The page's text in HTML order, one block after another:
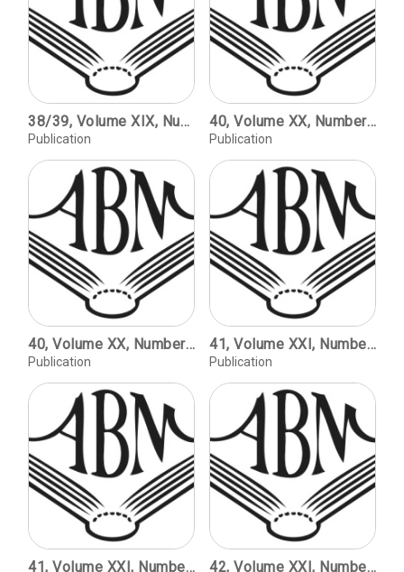
38/39, Volume XIX, Number 2, Volume XX, Number 1, copyright 1999 / Blackletter: Type and National Identity. Double issue catalog of the exhibition / Curated by Peter Bain and Paul Shaw / Element, Max Bittrof / Dannenberg, Erich Meyer / Deutschland, Type and Nationalism / Gotika, Imre Reiner / Ballade, Paul Renner / Rotunda, Italy and Spain / The Arts and crafts Movement, William Morris and Will H. Bradley / Modern Rotunda, The Historical Roots of New Forms / Batarde, Burgundy and Northern France / Civilite, France and the Low Countries / Schwabacher, Bohemia and the German States / The Birth of Fraktur, Maximilian I and Martin Luther / Breitkopf, B.C. Breitkopf and J.G.I. Breitkopf / Walbaum Fraktur, Justus Erich Walbaum / Unger Fraktur, Johann Friedrich Unger / Decorative Fraktur / Fat Face Fraktur, 19th Century Germany / Hybrid Type, The Marriage of Roman and Fraktur / Eckmannschrift, Otto Eckmann / Behrens-Shrift, Peter Behrens / Neudeutsch, Otto Hupp / Weiss Fraktur, Emil Rudolf Weiss / Riemann's Frakturs, Walter Riemann / Gilgengart Fraktur, Hermann Zapf / Bernhard Fraktur, Lucian Bernhard / Deutsche Shrift, Rudolf Koch / Koch's Frakturs, Rudolf Koch / Post Fraktur, Herbert Post / Zentenar Fraktur, F.H. Ernst Schneidler
Publication
40, Volume XX, Number 2 / Mirror-image Monograms as Printers' Devices on Title Pages of Hebrew Books Printed in the Seventeenth and Eighteenth Centuries / Marvin J. Heller. Illustrating Invention: Nineteenth-century Machine Advertising for the Aikens of Franklin, New Hampshire / Richard M. Candee. Way & Williams, Publishers, Chicago, 1895-98 / Peter E. Hanff. Grab horn Press Ephemera: The Missing Matter / Alfred W. Baxter.
Publication
40, Volume XX, Number 2 / Mirror-image Monograms as Printers' Devices on Title Pages of Hebrew Books Printed in the Seventeenth and Eighteenth Centuries / Marvin J. Heller. Illustrating Invention: Nineteenth-century Machine Advertising for the Aikens of Franklin, New Hampshire / Richard M. Candee. Way & Williams, Publishers, Chicago, 1895-98 / Peter E. Hanff. Grab horn Press Ephemera: The Missing Matter / Alfred W. Baxter.
Publication
41, Volume XXI, Number 1, copyright 2001 / The Second Revival; Fine Printing Since World War II / Kenneth Auchincloss. The Cento Amici del Libro / Martino Mardersteig. Theh Trianon Press's William Blake's Water-colour Designs for the Poems of Thomas Gray / Carol Grossman. The Rampant Lions Press - Retrospectus and Prospectus / Sebastian Carter.
Publication
41, Volume XXI, Number 1, copyright 2001 / The Second Revival; Fine Printing Since World War II / Kenneth Auchincloss. The Cento Amici del Libro / Martino Mardersteig. Theh Trianon Press's William Blake's Water-colour Designs for the Poems of Thomas Gray / Carol Grossman. The Rampant Lions Press - Retrospectus and Prospectus / Sebastian Carter. 42, Volume XXI, Number 2, copyright 2001 / The Huntington Apocalypse Blockbook (Schreiber Editions IV/V), with a Note on Terminology / Joseph A. Dane. A Renaissance Font: Paris, 1516 / Kay Amert. Why the Irish Speak English: The Consequences of One Culture's Resistance to Technological Change / Peter K. Fallon. The Rev. Abraham O. Stansbury and the Stansbury Press / Philip J. Weimerskirch. Fraternal Offspring: Matthew Carter's Manutius/Miller / Gerald Lange.